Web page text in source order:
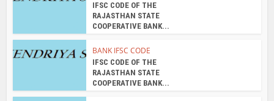
IFSC CODE OF THE
RAJASTHAN STATE
COOPERATIVE BANK...
BANK IFSC CODE
IFSC CODE OF THE
RAJASTHAN STATE
COOPERATIVE BANK...